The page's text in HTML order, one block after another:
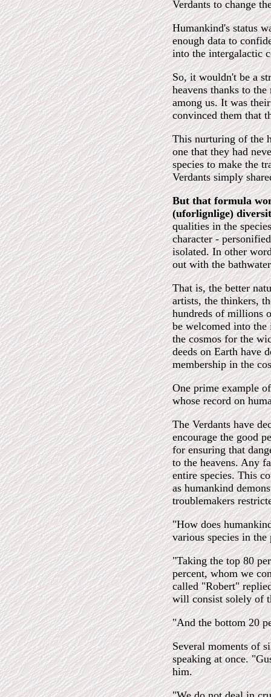
Verdants to change
Humankind's status
enough data to
into the intergalactic
So, it wouldn't be a
heavens thanks to
among us. It was
convinced them that
This nurturing of the
one that they had
species to make the
Verdants simply
But that formula
(uforlignlige)
qualities in the
character -
isolated. In other
out with the
That is, the better
artists, the thinkers,
hundreds of millions
be welcomed into
the cosmos for the
deeds on Earth have
membership in the
One prime example
whose record on
The Verdants have
encourage the good
for ensuring that
to the heavens. Any
entire species. This
as humankind
troublemakers
"How does
various species in
"Taking the top 80
percent, whom we
called "Robert"
will consist solely of
"And the bottom 20
Several moments of
speaking at once.
him.